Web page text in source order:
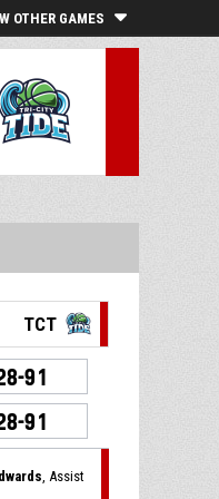
OTHER GAMES
TCT
91
91
, Assist